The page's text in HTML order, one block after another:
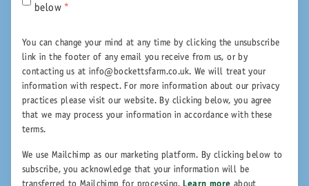
below*
You can change your mind at any time by clicking the unsubscribe
link in the footer of any email you receive from us, or by
contacting us at info@bockettsfarm.co.uk. We will treat your
information with respect. For more information about our privacy
practices please visit our website. By clicking below, you agree
that we may process your information in accordance with these
terms.
We use Mailchimp as our marketing platform. By clicking below to
subscribe, you acknowledge that your information will be